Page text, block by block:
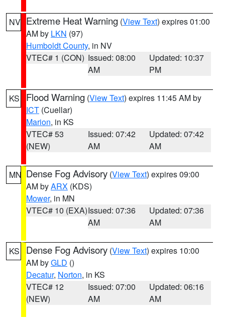
NV Extreme Heat Warning (View Text) expires 01:00
AM by LKN (97)
Humboldt County, in NV
VTEC# 1 (CON) Issued: 08:00
AM
Updated: 10:37
PM
KS Flood Warning (View Text) expires 11:45 AM by
ICT (Cuellar)
Marion, in KS
VTEC# 53
(NEW)
Issued: 07:42
AM
Updated: 07:42
AM
MN Dense Fog Advisory (View Text) expires 09:00
AM byARX (KDS)
Mower, in MN
VTEC# 10 (EXA)Issued: 07:36
AM
Updated: 07:36
AM
KS Dense Fog Advisory (View Text) expires 10:00
AM byGLD ()
Decatur, Norton, in KS
VTEC# 12
(NEW)
Issued: 07:00
AM
Updated: 06:16
AM